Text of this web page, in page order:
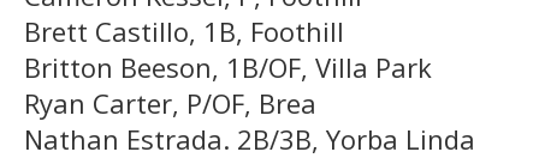
Brett Castillo, 1B, Foothill
Britton Beeson, 1B/OF, Villa Park
Ryan Carter, P/OF, Brea
Nathan Estrada. 2B/3B, Yorba Linda